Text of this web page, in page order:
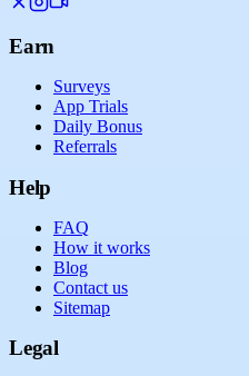
Earn
Surveys
App Trials
Daily Bonus
Referrals
Help
FAQ
How it works
Blog
Contact us
Sitemap
Legal